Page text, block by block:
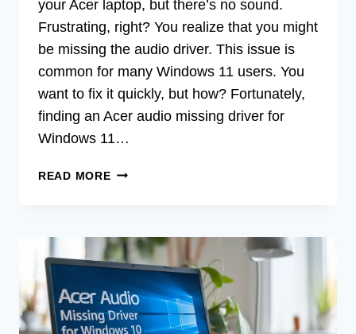
your Acer laptop, but there’s no sound.
Frustrating, right? You realize that you might
be missing the audio driver. This issue is
common for many Windows 11 users. You
want to fix it quickly, but how? Fortunately,
finding an Acer audio missing driver for
Windows 11…
READ MOREACER
FOR
WINDOWS
OFFLINE
INSTALLER